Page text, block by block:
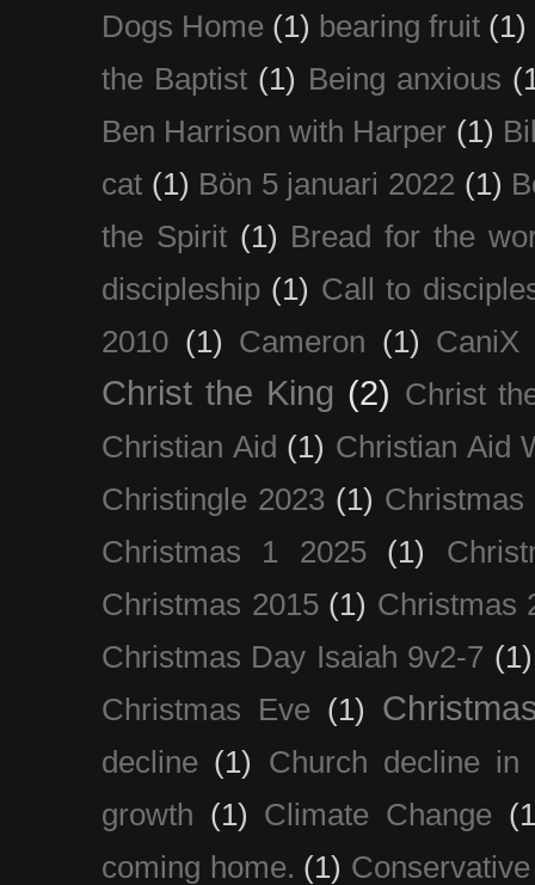
Dogs Home (1) bearing fruit (1)
the Baptist (1) Being anxious
Ben Harrison with Harper (1)
cat (1) Bön 5 januari 2022 (1)
the Spirit (1) Bread for the
discipleship (1) Call to
2010 (1) Cameron (1) CaniX
Christ the King (2) Christ
Christian Aid (1) Christian Aid
Christingle 2023 (1) Christmas
Christmas 1 2025
(1)
Christmas 2015 (1) Christmas
Christmas Day Isaiah 9v2-7 (1)
Christmas Eve (1)
decline (1)
Church decline
growth (1) Climate Change
coming home. (1)